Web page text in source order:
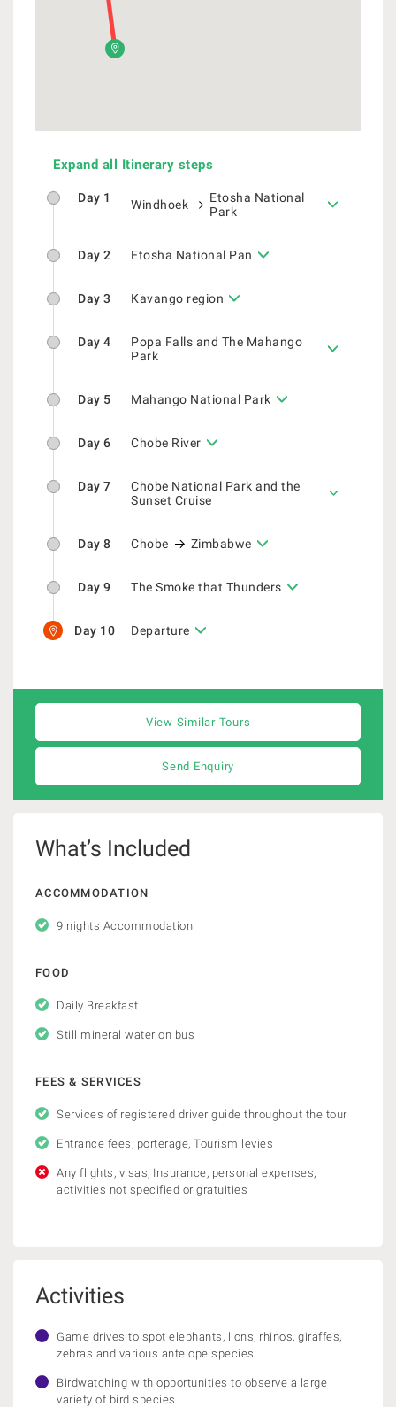
Expand all Itinerary steps
Day 1 Windhoek
Etosha National
Park
Day 2 Etosha National Pan
Day 3 Kavango region
Day 4
Popa Falls and The Mahango
Park
Day 5 Mahango National Park
Day 6 Chobe River
Day 7
Chobe National Park and the
Sunset Cruise
Day 8 Chobe Zimbabwe
Day 9 The Smoke that Thunders
Day 10 Departure
View Similar Tours
Send Enquiry
What’s Included
ACCOMMODATION
9 nights Accommodation
FOOD
Daily Breakfast
Still mineral water on bus
FEES & SERVICES
Services of registered driver guide throughout the tour
Entrance fees, porterage, Tourism levies
Any flights, visas, Insurance, personal expenses,
activities not specified or gratuities
Activities
Game drives to spot elephants, lions, rhinos, giraffes,
zebras and various antelope species
Birdwatching with opportunities to observe a large
variety of bird species